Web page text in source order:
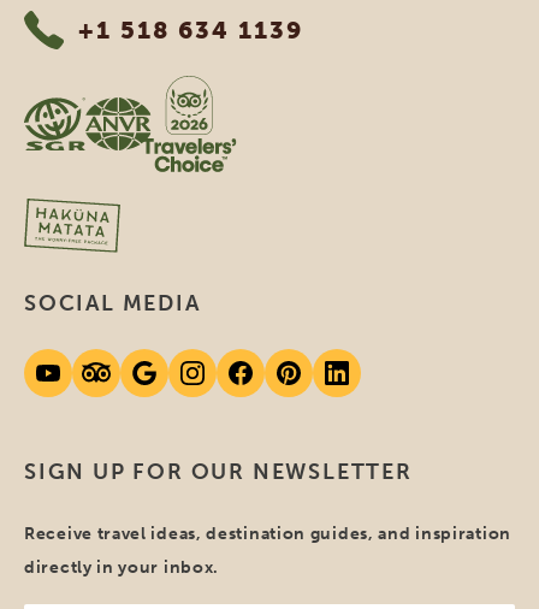
+1 518 634 1139
SIGN UP FOR OUR NEWSLETTER
Receive travel ideas, destination guides, and inspiration
directly in your inbox.
SOCIAL MEDIA